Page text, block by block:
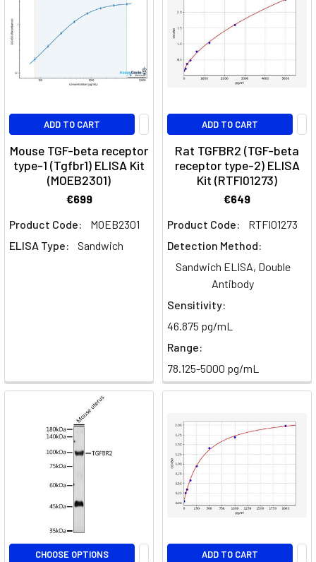
Differentiation:
Insights
into
Immunological
Th17
subset
cells
characterized
17),
significant
ADD TO CART
Mouse TGF-beta receptor
type-1 (Tgfbr1) ELISA Kit
(MOEB2301)
€699
Product Code:
MOEB2301
ELISA Type:
Sandwich
ADD TO CART
Rat TGFBR2 (TGF-beta
receptor type-2) ELISA
Kit (RTFI01273)
€649
Product Code:
RTFI01273
Detection Method:
Sandwich ELISA, Double
Antibody
Sensitivity:
46.875 pg/mL
Range:
78.125-5000 pg/mL
CHOOSE OPTIONS ADD TO CART